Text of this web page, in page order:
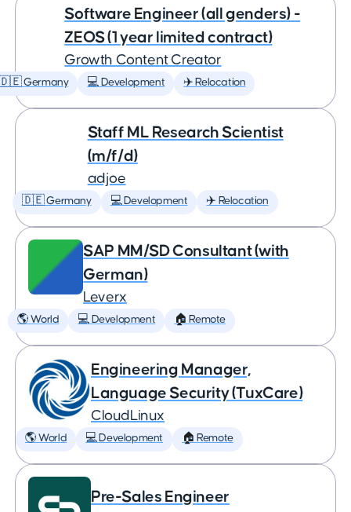
Software Engineer (all genders) -
ZEOS (1 year limited contract)
Growth Content Creator
Germany 💻 Development ✈️ Relocation
Staff ML Research Scientist
(m/f/d)
adjoe
🇩🇪 Germany 💻 Development ✈️ Relocation
SAP MM/SD Consultant (with
German)
Leverx
🌎 World 💻 Development 🏠 Remote
Engineering Manager,
Language Security (TuxCare)
CloudLinux
🌎 World 💻 Development 🏠 Remote
Pre-Sales Engineer